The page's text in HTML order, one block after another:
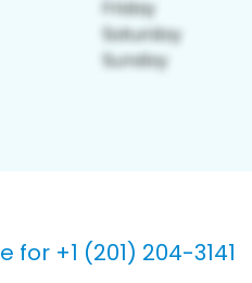
+1 (201) 204-3141